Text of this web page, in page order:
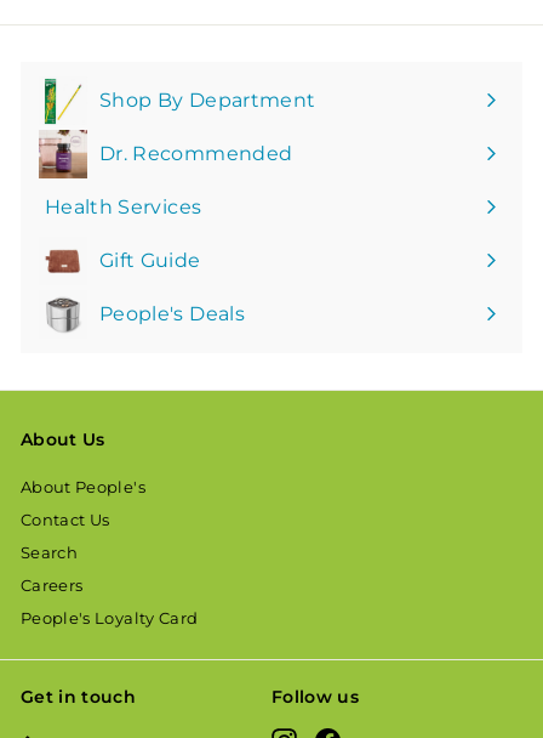
Shop By Department
Expand
submenuDr. Recommended
Health Services
Gift Guide
People's Deals
About Us
About People's
Contact Us
Search
Careers
People's Loyalty Card
Get in touch Follow us